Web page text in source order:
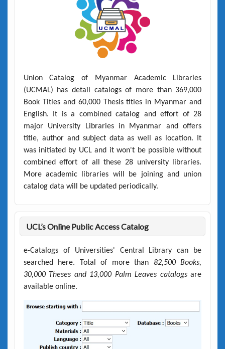
Union Catalog of Myanmar Academic Libraries
(UCMAL) has detail catalogs of more than 369,000
Book Titles and 60,000 Thesis titles in Myanmar and
English. It is a combined catalog and effort of 28
major University Libraries in Myanmar and offers
title, author and subject data as well as location. It
was initiated by UCL and it won't be possible without
combined effort of all these 28 university libraries.
More academic libraries will be joining and union
catalog data will be updated periodically.
UCL’s Online Public Access Catalog
e-Catalogs of Universities' Central Library can be
searched here. Total of more than 82,500 Books,
30,000 Theses and 13,000 Palm Leaves catalogsare
available online.